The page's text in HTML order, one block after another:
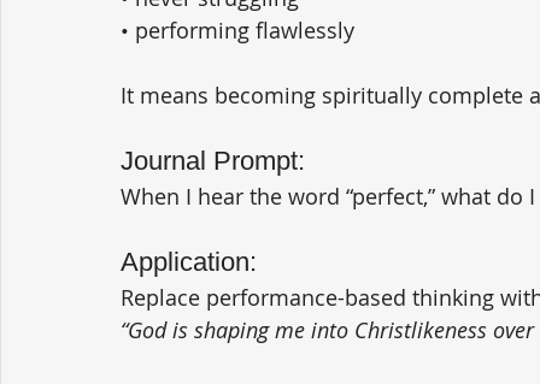
• performing flawlessly
It means becoming spiritually complete
Journal Prompt:
When I hear the word “perfect,” what
Application:
Replace performance-based thinking
“God is shaping me into Christlikeness over